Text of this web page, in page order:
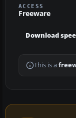
ACCESS
Freeware
Download
This is a